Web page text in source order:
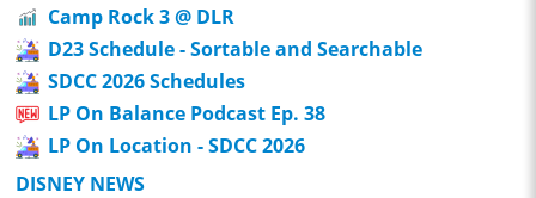
Camp Rock 3 @ DLR
D23 Schedule - Sortable and Searchable
SDCC 2026 Schedules
LP On Balance Podcast Ep. 38
LP On Location - SDCC 2026
DISNEY NEWS